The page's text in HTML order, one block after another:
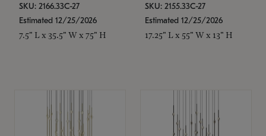
SKU: 2166.33C-27
Estimated 12/25/2026
7.5" L x 35.5" W x 75" H
SKU: 2155.33C-27
Estimated 12/25/2026
17.25" L x 55" W x 13" H